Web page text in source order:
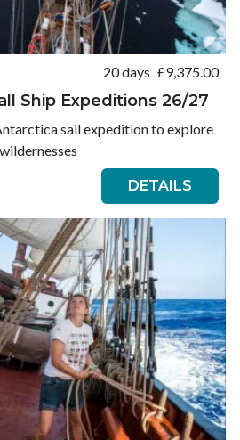
20 days £9,375.00
Ship Expeditions 26/27
sail expedition to explore
DETAILS